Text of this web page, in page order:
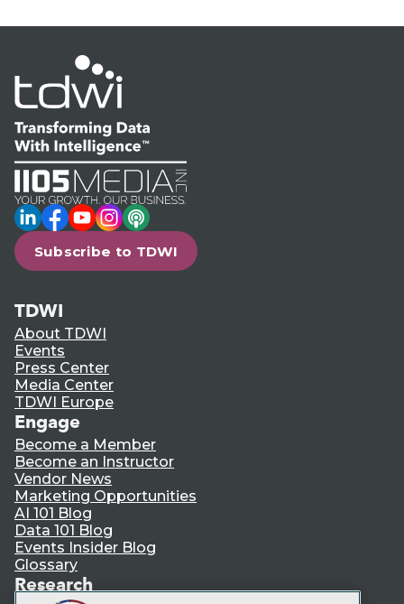
LinkedIn
Facebook
YouTube
Instagram
Podcast
Subscribe to TDWI
TDWI
About TDWI
Events
Press Center
Media Center
TDWI Europe
Engage
Become a Member
Become an Instructor
Vendor News
Marketing Opportunities
AI 101 Blog
Data 101 Blog
Events Insider Blog
Glossary
Research